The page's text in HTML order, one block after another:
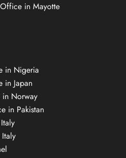
in Mayotte
in Nigeria
in Japan
in Norway
in Pakistan